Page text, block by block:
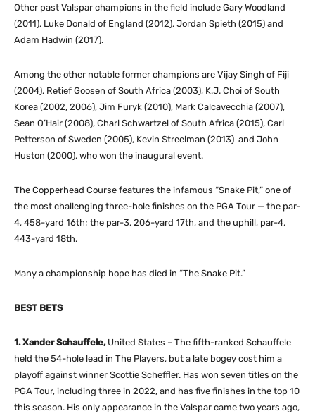
Other past Valspar champions in the field include Gary Woodland
(2011), Luke Donald of England (2012), Jordan Spieth (2015) and
Adam Hadwin (2017).
Among the other notable former champions are Vijay Singh of Fiji
(2004), Retief Goosen of South Africa (2003), K.J. Choi of South
Korea (2002, 2006), Jim Furyk (2010), Mark Calcavecchia (2007),
Sean O’Hair (2008), Charl Schwartzel of South Africa (2015), Carl
Petterson of Sweden (2005), Kevin Streelman (2013) and John
Huston (2000), who won the inaugural event.
The Copperhead Course features the infamous “Snake Pit,” one of
the most challenging three-hole finishes on the PGA Tour — the par-
4, 458-yard 16th; the par-3, 206-yard 17th, and the uphill, par-4,
443-yard 18th.
Many a championship hope has died in “The Snake Pit.”
BEST BETS
1. Xander Schauffele, United States – The fifth-ranked Schauffele
held the 54-hole lead in The Players, but a late bogey cost him a
playoff against winner Scottie Scheffler. Has won seven titles on the
PGA Tour, including three in 2022, and has five finishes in the top 10
this season. His only appearance in the Valspar came two years ago,